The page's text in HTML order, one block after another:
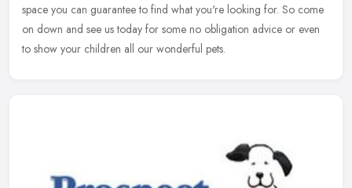
space you can guarantee to find what you're looking for. So come
on down and see us today for some no obligation advice or even
to show your children all our wonderful pets.